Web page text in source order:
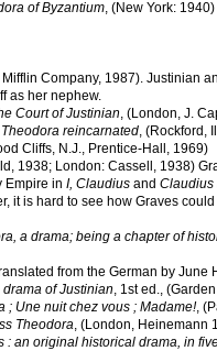
of Byzantium, (New York: 1940)
Company, 1987). Justinian
as her nephew.
Court of Justinian, (London, J.
reincarnated, (Rockford,
Cliffs, N.J., Prentice-Hall, 1969)
1938; London: Cassell, 1938)
Empire in I, Claudius and Claudius
it is hard to see how Graves
a drama; being a chapter of
from the German by June
of Justinian, 1st ed.,
; Une nuit chez vous ; Madame!,
Theodora, (London, Heinemann
: an original historical drama, in